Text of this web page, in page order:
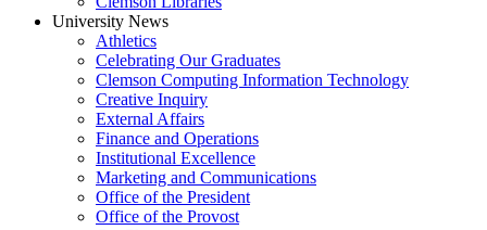
University News
Athletics
Celebrating Our Graduates
Clemson Computing Information Technology
Creative Inquiry
External Affairs
Finance and Operations
Institutional Excellence
Marketing and Communications
Office of the President
Office of the Provost